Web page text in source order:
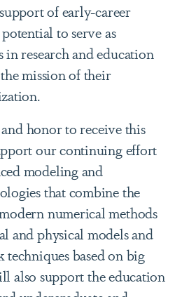
of early-career
to serve as
in research and education
mission of their
honor to receive this
our continuing effort
modeling and
that combine the
numerical methods
and physical models and
based on big
also support the education